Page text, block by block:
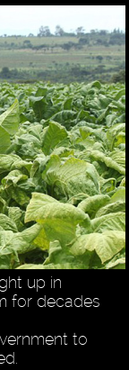
up in
for decades
to